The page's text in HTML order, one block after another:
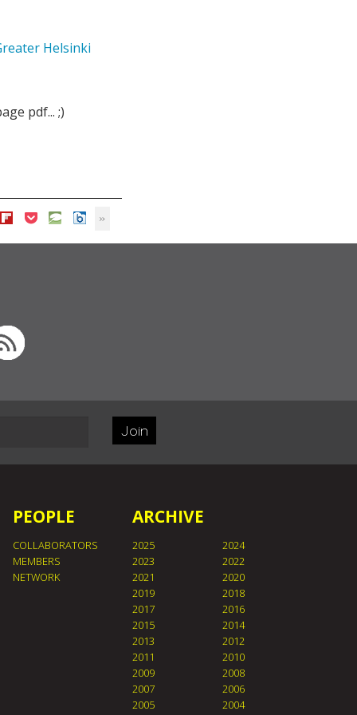
Helsinki
pdf... ;)
Join
PEOPLE
COLLABORATORS
MEMBERS
NETWORK
ARCHIVE
2025
2024
2023
2022
2021
2020
2019
2018
2017
2016
2015
2014
2013
2012
2011
2010
2009
2008
2007
2006
2005
2004